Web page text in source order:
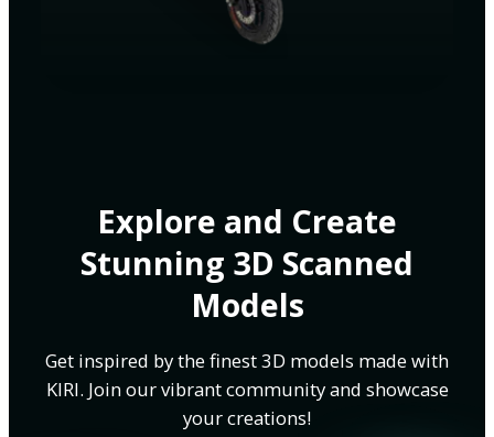
Explore and Create
Stunning 3D Scanned
Models
Get inspired by the finest 3D models made with
KIRI. Join our vibrant community and showcase
your creations!